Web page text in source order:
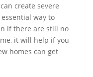
create severe
way to
if there are still no
it will help if you
homes can get